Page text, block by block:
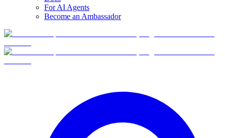
For AI Agents
Become an Ambassador